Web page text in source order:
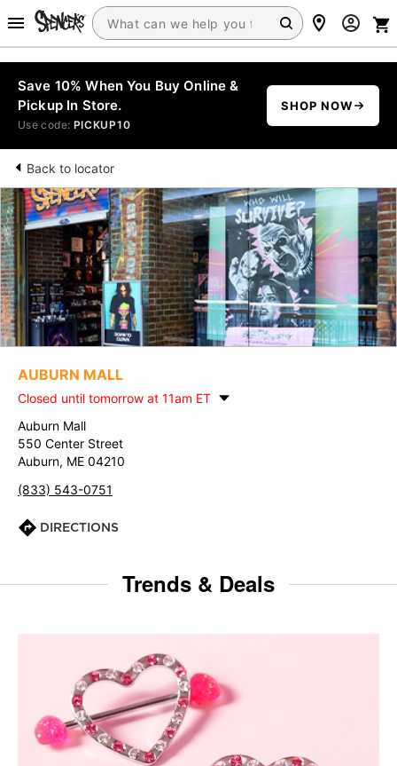
Save 10% When You Buy Online &
Pickup In Store.
Use code: PICKUP10
SHOP NOW
Back to locator
AUBURN MALL
Closed until tomorrow at 11am ET
Auburn Mall
550 Center Street
Auburn, ME 04210
(833) 543-0751
DIRECTIONS
Trends & Deals